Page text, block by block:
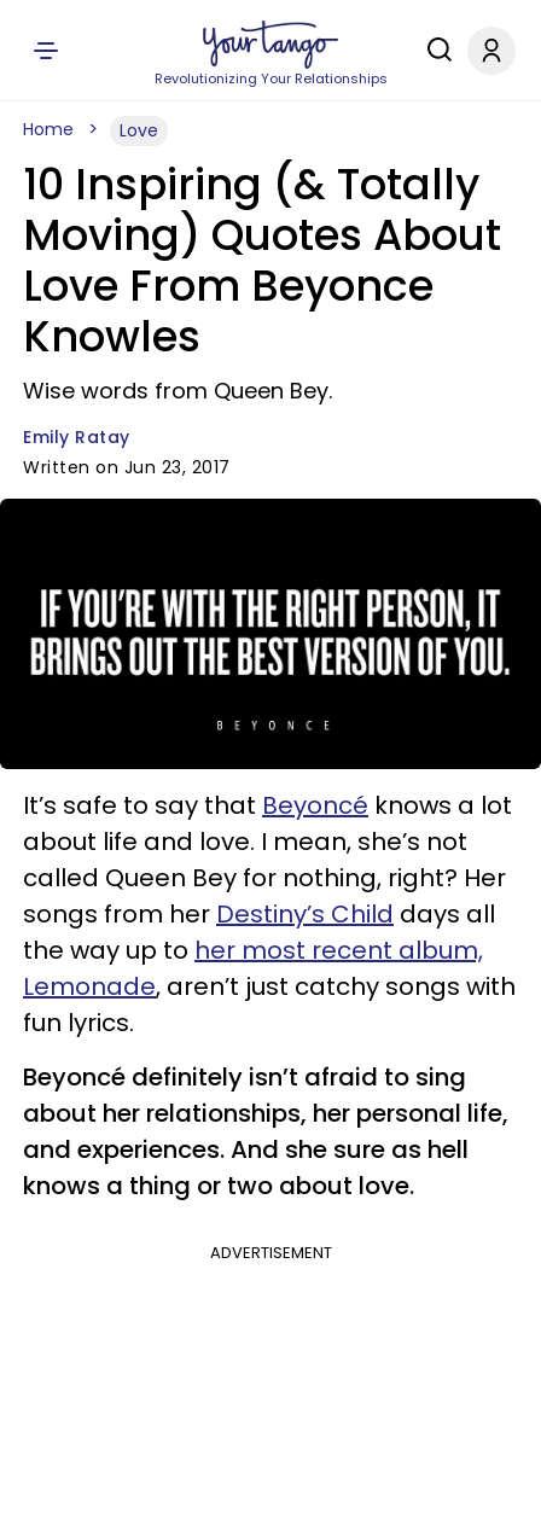
Revolutionizing Your Relationships
Home Love
10 Inspiring (& Totally
Moving) Quotes About
Love From Beyonce
Knowles
Wise words from Queen Bey.
Emily Ratay
Written on Jun 23, 2017
It’s safe to say that Beyoncé knows a lot
about life and love. I mean, she’s not
called Queen Bey for nothing, right? Her
songs from her Destiny’s Child days all
the way up to her most recent album,
Lemonade, aren’t just catchy songs with
fun lyrics.
Beyoncé definitely isn’t afraid to sing
about her relationships, her personal life,
and experiences. And she sure as hell
knows a thing or two about love.
ADVERTISEMENT